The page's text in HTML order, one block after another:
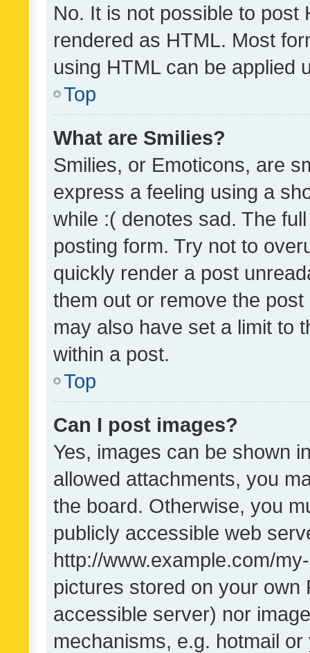
No. It is not possible to post
rendered as HTML. Most
using HTML can be applied
Top
What are Smilies?
Smilies, or Emoticons, are
express a feeling using a
while :( denotes sad. The
posting form. Try not to
quickly render a post
them out or remove the
may also have set a limit to
within a post.
Top
Can I post images?
Yes, images can be shown
allowed attachments, you
the board. Otherwise, you
publicly accessible web
http://www.example.com/
pictures stored on your own
accessible server) nor
mechanisms, e.g. hotmail